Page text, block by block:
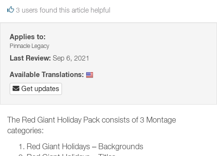
3 users found this article helpful
Applies to:
Pinnacle Legacy
Last Review: Sep 6, 2021
Available Translations:
Get updates
The Red Giant Holiday Pack consists of 3 Montage
categories:
Red Giant Holidays – Backgrounds